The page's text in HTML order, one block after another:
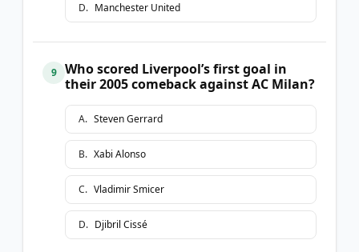
D. Manchester United
9
Who scored Liverpool’s first goal in
their 2005 comeback against AC Milan?
A. Steven Gerrard
B. Xabi Alonso
C. Vladimir Smicer
D. Djibril Cissé